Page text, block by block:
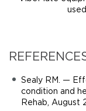
Sealy RM. —
condition and
Rehab, August